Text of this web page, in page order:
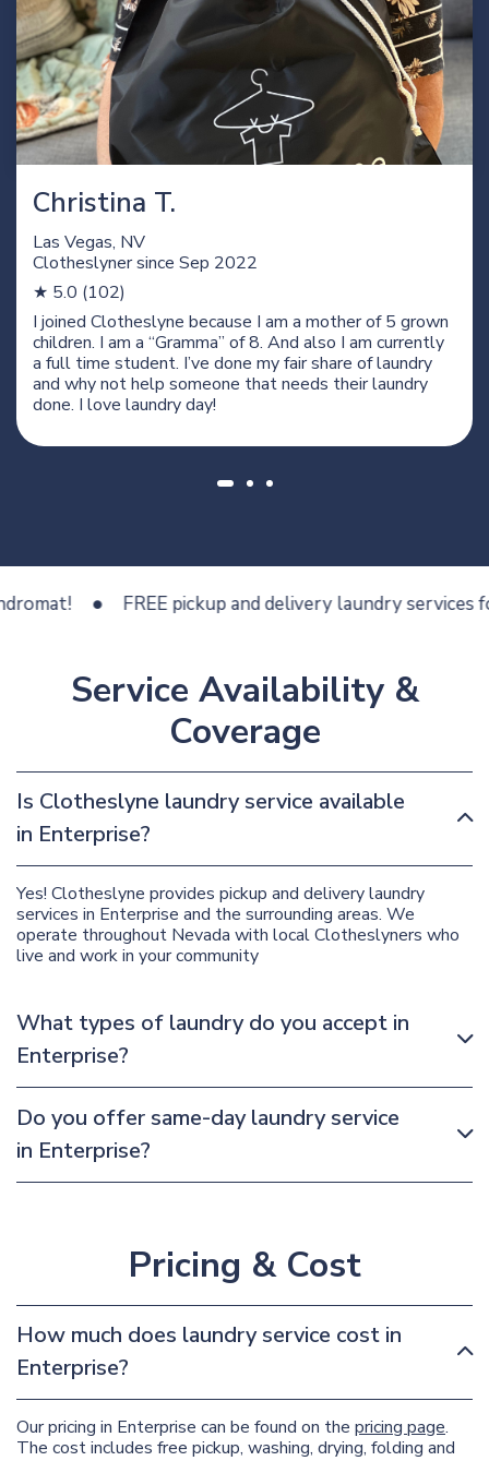
Christina T.
Las Vegas, NV
Clotheslyner since Sep 2022
★ 5.0 (102)
I joined Clotheslyne because I am a mother of 5 grown
children. I am a “Gramma” of 8. And also I am currently
a full time student. I’ve done my fair share of laundry
and why not help someone that needs their laundry
done. I love laundry day!
FREE pickup and delivery laundry services for
Service Availability &
Coverage
Is Clotheslyne laundry service available
in Enterprise?
Yes! Clotheslyne provides pickup and delivery laundry
services in Enterprise and the surrounding areas. We
operate throughout Nevada with local Clotheslyners who
live and work in your community
What types of laundry do you accept in
Enterprise?
Do you offer same-day laundry service
in Enterprise?
Pricing & Cost
How much does laundry service cost in
Enterprise?
Our pricing in Enterprise can be found on the pricing page.
The cost includes free pickup, washing, drying, folding and